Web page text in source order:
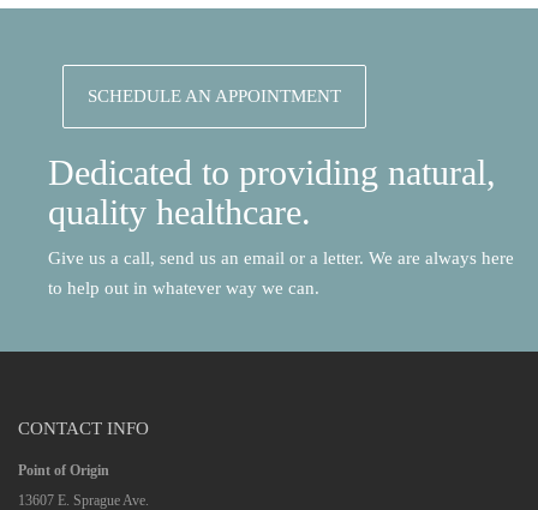
SCHEDULE AN APPOINTMENT
Dedicated to providing natural,
quality healthcare.
Give us a call, send us an email or a letter. We are always here
to help out in whatever way we can.
CONTACT INFO
Point of Origin
13607 E. Sprague Ave.